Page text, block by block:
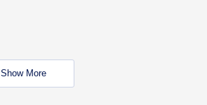
Show More